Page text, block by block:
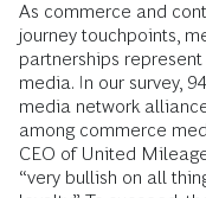
As commerce and
journey touchpoints,
partnerships
media. In our survey,
media network
among commerce
CEO of United
“very bullish on all